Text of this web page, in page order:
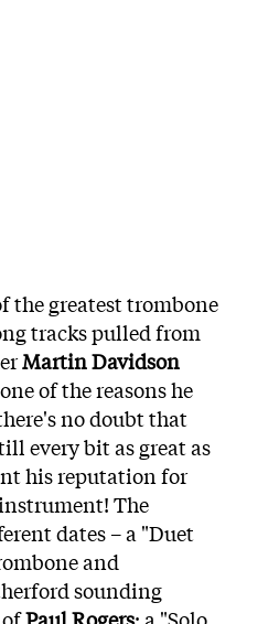
the greatest trombone
tracks pulled from
Martin Davidson
of the reasons he
no doubt that
every bit as great as
his reputation for
The
dates – a "Duet
and
sounding